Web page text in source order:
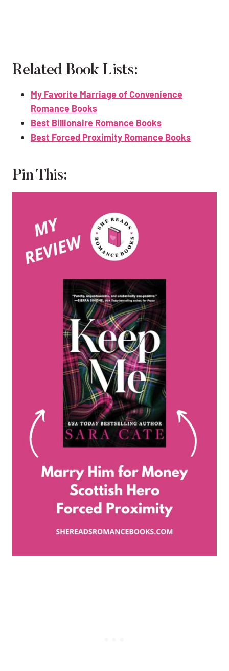
Related Book Lists:
My Favorite Marriage of Convenience
Romance Books
Best Billionaire Romance Books
Best Forced Proximity Romance Books
Pin This: